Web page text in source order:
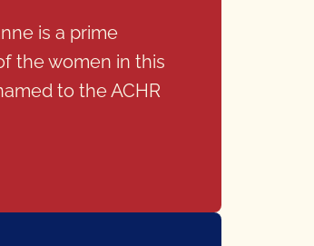
is a prime
the women in this
to the ACHR